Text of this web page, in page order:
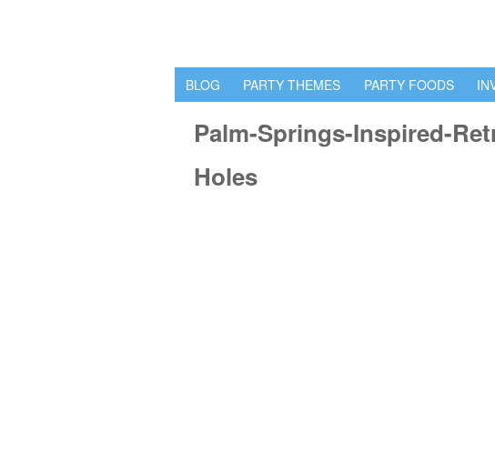
BLOG PARTY THEMES PARTY FOODS
Palm-Springs-Inspired-
Holes